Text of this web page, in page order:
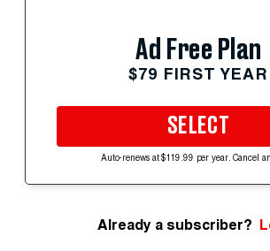
Ad Free Plan
$79 FIRST YEAR
SELECT
Auto-renews at $119.99 per year. Cancel
Already a subscriber?